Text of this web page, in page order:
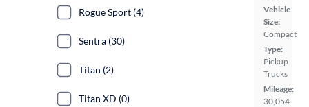
Vehicle
Size:
Compact
Type:
Pickup
Trucks
Mileage:
30,054
Rogue Sport (4)
Sentra (30)
Titan (2)
Titan XD (0)